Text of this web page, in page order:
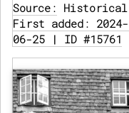
Source: Historical
First added:
06-25 | ID #15761